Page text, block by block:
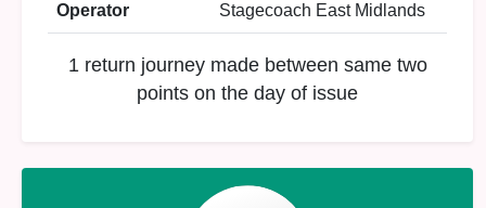
Operator Stagecoach East Midlands
1 return journey made between same two
points on the day of issue